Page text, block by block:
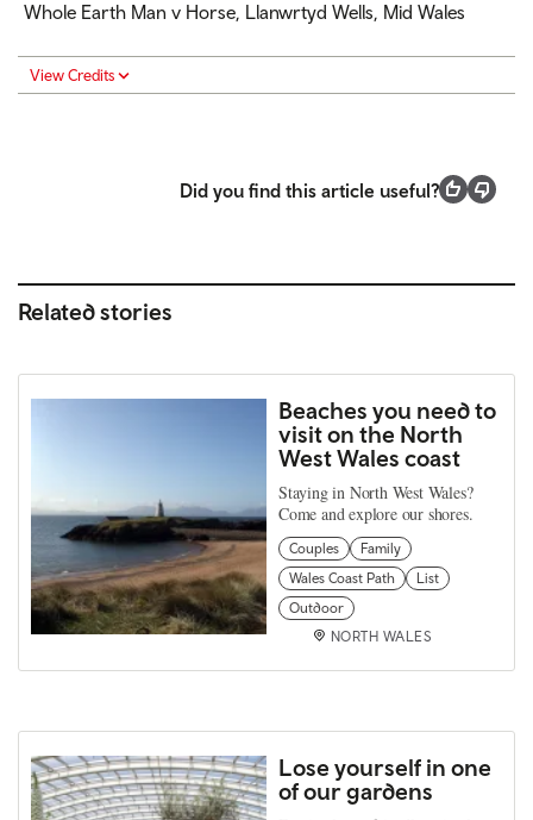
Whole Earth Man v Horse, Llanwrtyd Wells, Mid Wales
View Credits
Did you find this article useful?
Related stories
Beaches you need to
visit on the North
West Wales coast
Staying in North West Wales?
Come and explore our shores.
Couples
Family
Wales Coast Path
List
Outdoor
NORTH WALES
Lose yourself in one
of our gardens